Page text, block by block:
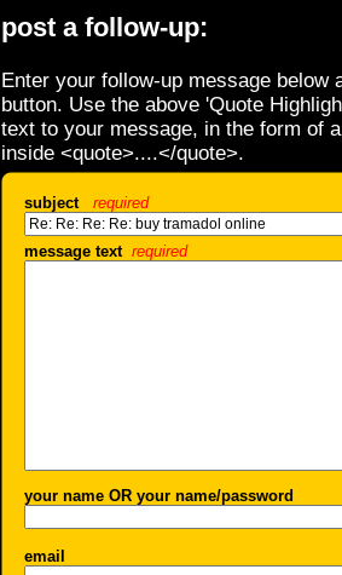
post a follow-up:
Enter your follow-up message below
button. Use the above 'Quote
text to your message, in the form of
inside <quote>....</quote>.
subject required
message text required
your name OR your name/password
email